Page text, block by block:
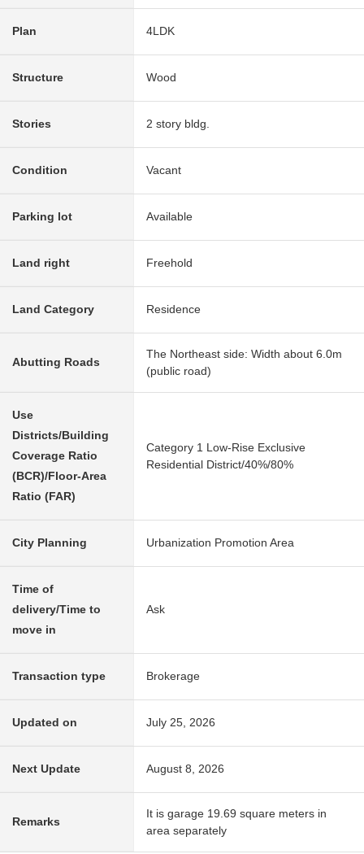
Plan 4LDK
Structure Wood
Stories 2 story bldg.
Condition Vacant
Parking lot Available
Land right Freehold
Land Category Residence
Abutting Roads
The Northeast side: Width about 6.0m
(public road)
Use
Districts/Building
Coverage Ratio
(BCR)/Floor-Area
Ratio (FAR)
Category 1 Low-Rise Exclusive
Residential District/40%/80%
City Planning Urbanization Promotion Area
Time of
delivery/Time to
move in
Ask
Transaction type Brokerage
Updated on July 25, 2026
Next Update August 8, 2026
Remarks
It is garage 19.69 square meters in
area separately